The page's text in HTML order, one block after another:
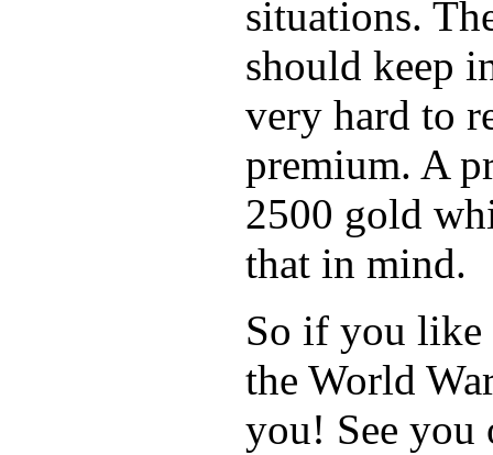
situations.
should keep
very hard to
premium. A
2500 gold
that in mind.
So if you like
the World
you! See